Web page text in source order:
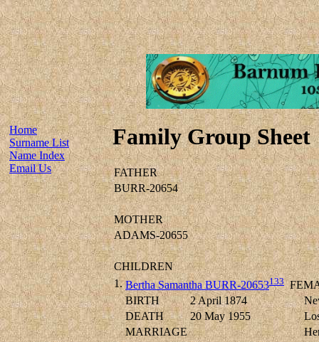
Home
Surname List
Name Index
Email Us
Family Group Sheet
FATHER
BURR-20654
MOTHER
ADAMS-20655
CHILDREN
1. Bertha Samantha BURR-20653133
BIRTH
2 April 1874
DEATH
20 May 1955
MARRIAGE